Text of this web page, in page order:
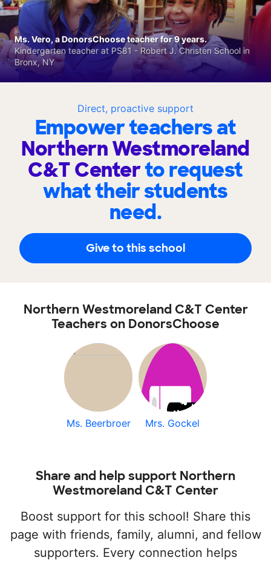
Direct, proactive support
Empower teachers at
Northern Westmoreland
C&T Centerto request
what their students
need.
Give to this school
Ms. Vero, a DonorsChoose teacher for 9 years.
Kindergarten teacher at PS81 - Robert J. Christen School in
Bronx, NY
Northern Westmoreland C&T Center
Teachers on DonorsChoose
Ms. Beerbroer Mrs. Gockel
Share and help support Northern
Westmoreland C&T Center
Boost support for this school! Share this
page with friends, family, alumni, and fellow
supporters. Every connection helps